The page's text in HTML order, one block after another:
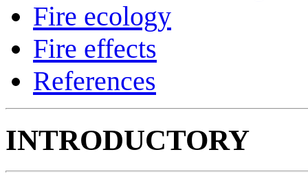
Fire ecology
Fire effects
References
INTRODUCTORY